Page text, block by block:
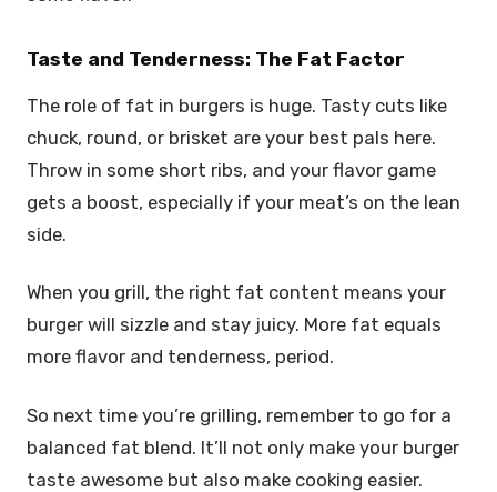
Taste and Tenderness: The Fat Factor
The role of fat in burgers is huge. Tasty cuts like
chuck, round, or brisket are your best pals here.
Throw in some short ribs, and your flavor game
gets a boost, especially if your meat’s on the lean
side.
When you grill, the right fat content means your
burger will sizzle and stay juicy. More fat equals
more flavor and tenderness, period.
So next time you’re grilling, remember to go for a
balanced fat blend. It’ll not only make your burger
taste awesome but also make cooking easier.